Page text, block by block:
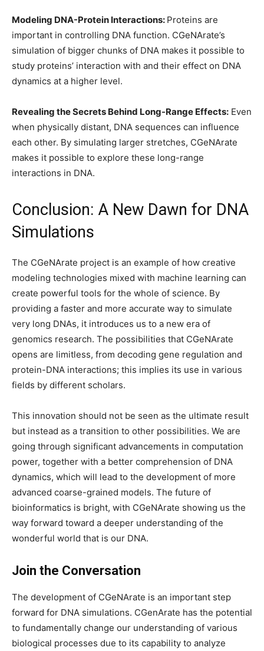
Modeling DNA-Protein Interactions: Proteins are
important in controlling DNA function. CGeNArate’s
simulation of bigger chunks of DNA makes it possible to
study proteins’ interaction with and their effect on DNA
dynamics at a higher level.
Revealing the Secrets Behind Long-Range Effects: Even
when physically distant, DNA sequences can influence
each other. By simulating larger stretches, CGeNArate
makes it possible to explore these long-range
interactions in DNA.
Conclusion: A New Dawn for DNA
Simulations
The CGeNArate project is an example of how creative
modeling technologies mixed with machine learning can
create powerful tools for the whole of science. By
providing a faster and more accurate way to simulate
very long DNAs, it introduces us to a new era of
genomics research. The possibilities that CGeNArate
opens are limitless, from decoding gene regulation and
protein-DNA interactions; this implies its use in various
fields by different scholars.
This innovation should not be seen as the ultimate result
but instead as a transition to other possibilities. We are
going through significant advancements in computation
power, together with a better comprehension of DNA
dynamics, which will lead to the development of more
advanced coarse-grained models. The future of
bioinformatics is bright, with CGeNArate showing us the
way forward toward a deeper understanding of the
wonderful world that is our DNA.
Join the Conversation
The development of CGeNArate is an important step
forward for DNA simulations. CGenArate has the potential
to fundamentally change our understanding of various
biological processes due to its capability to analyze